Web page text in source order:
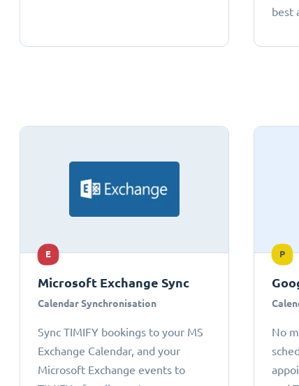
best
E
Microsoft Exchange Sync
Calendar Synchronisation
Sync TIMIFY bookings to your MS
Exchange Calendar, and your
Microsoft Exchange events to
P
No